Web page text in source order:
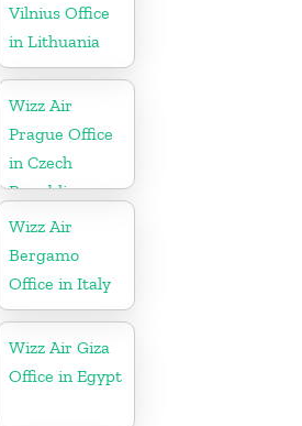
Vilnius Office
in Lithuania
Wizz Air
Prague Office
in Czech
Republic
Wizz Air
Bergamo
Office in Italy
Wizz Air Giza
Office in Egypt